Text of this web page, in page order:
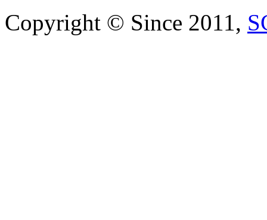
Copyright © Since 2011,